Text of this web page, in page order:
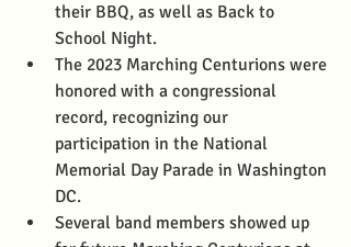
their BBQ, as well as Back to
School Night.
The 2023 Marching Centurions were
honored with a congressional
record, recognizing our
participation in the National
Memorial Day Parade in Washington
DC.
Several band members showed up